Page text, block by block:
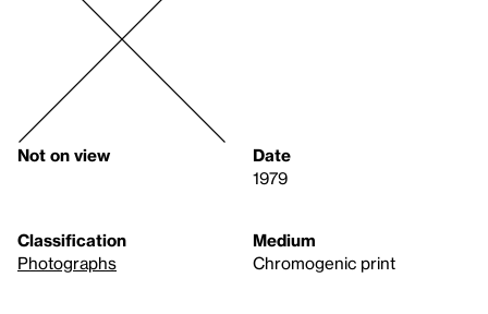
Not on view
Date
1979
Classification
Photographs
Medium
Chromogenic print